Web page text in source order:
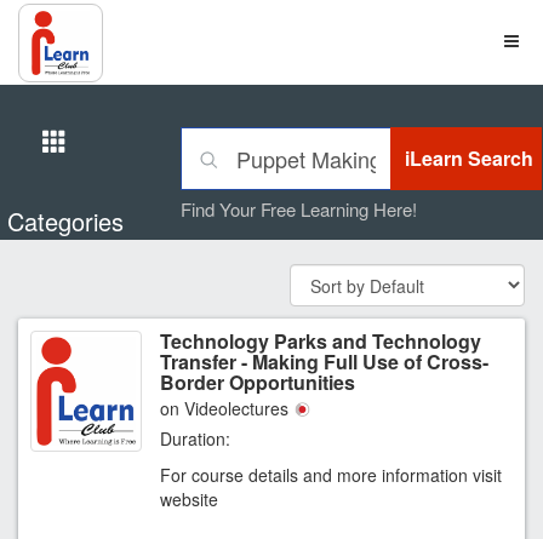
Categories Find Your Free Learning Here!
Technology Parks and Technology
Transfer - Making Full Use of Cross-
Border Opportunities
on Videolectures
Duration:
For course details and more information visit
website